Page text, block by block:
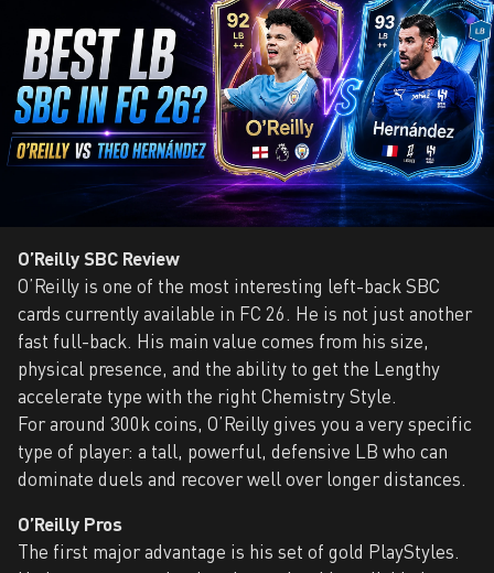
O’Reilly SBC Review
O’Reilly is one of the most interesting left-back SBC
cards currently available in FC 26. He is not just another
fast full-back. His main value comes from his size,
physical presence, and the ability to get the Lengthy
accelerate type with the right Chemistry Style.
For around 300k coins, O’Reilly gives you a very specific
type of player: a tall, powerful, defensive LB who can
dominate duels and recover well over longer distances.
O’Reilly Pros
The first major advantage is his set of gold PlayStyles.